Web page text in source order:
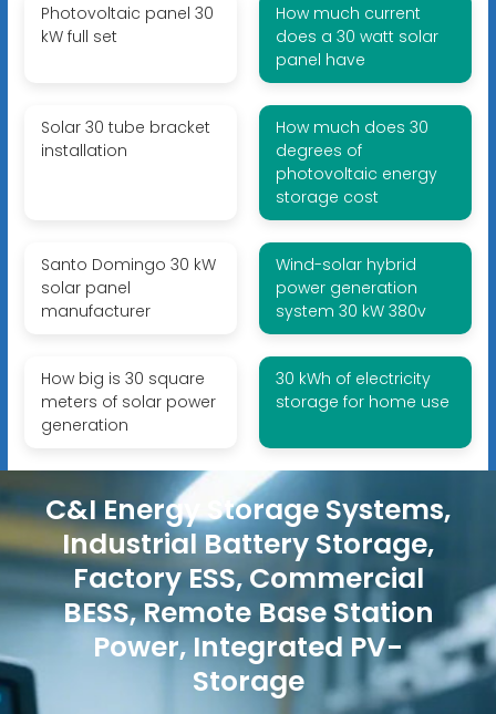
Photovoltaic panel 30
kW full set
How much current
does a 30 watt solar
panel have
Solar 30 tube bracket
installation
How much does 30
degrees of
photovoltaic energy
storage cost
Santo Domingo 30 kW
solar panel
manufacturer
Wind-solar hybrid
power generation
system 30 kW 380v
How big is 30 square
meters of solar power
generation
30 kWh of electricity
storage for home use
C&I Energy Storage Systems,
Industrial Battery Storage,
Factory ESS, Commercial
BESS, Remote Base Station
Power, Integrated PV-
Storage